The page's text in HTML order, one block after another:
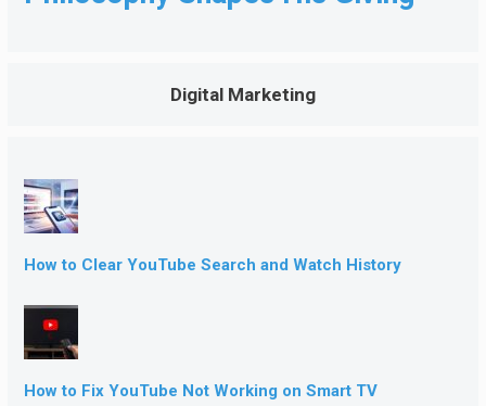
Digital Marketing
How to Clear YouTube Search and Watch History
How to Fix YouTube Not Working on Smart TV